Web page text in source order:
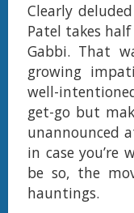
Clearly
Patel takes
Gabbi. That
growing
well-
get-go but
unannounced
in case
be so, the
hauntings.